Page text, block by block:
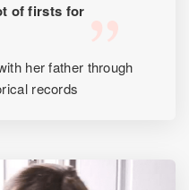
of firsts for
her father through
records